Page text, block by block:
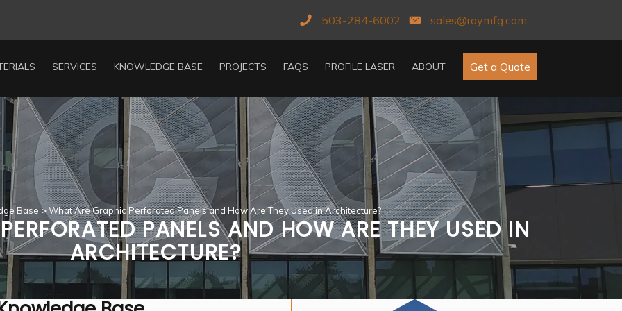
503-284-6002 sales@roymfg.com
SERVICES KNOWLEDGE BASE PROJECTS FAQS PROFILE LASER ABOUT Get a Quote
Base >What Are Graphic Perforated Panels and How Are They Used in Architecture?
PANELS AND HOW ARE THEY USED IN
ARCHITECTURE?